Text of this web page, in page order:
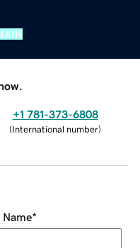
+1 781-373-6808
(International number)
Name*